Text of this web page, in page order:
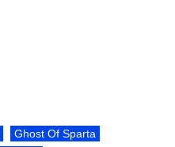
Ghost Of Sparta